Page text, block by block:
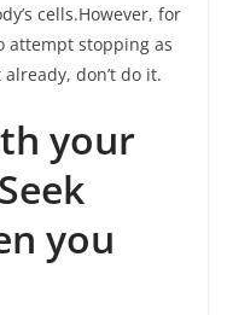
cells.However, for
attempt stopping as
don’t do it.
your
you